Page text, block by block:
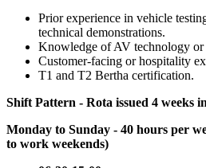
Prior experience in vehicle
technical demonstrations.
Knowledge of AV technology or
Customer-facing or hospitality
T1 and T2 Bertha certification.
Shift Pattern - Rota issued 4 weeks
Monday to Sunday - 40 hours per
to work weekends)